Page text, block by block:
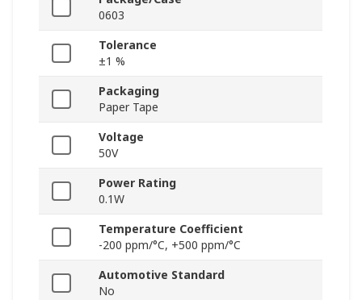
0603
Tolerance
±1 %
Packaging
Paper Tape
Voltage
50V
Power Rating
0.1W
Temperature Coefficient
-200 ppm/°C, +500 ppm/°C
Automotive Standard
No